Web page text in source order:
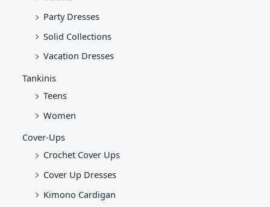
Party Dresses
Solid Collections
Vacation Dresses
Tankinis
Teens
Women
Cover-Ups
Crochet Cover Ups
Cover Up Dresses
Kimono Cardigan